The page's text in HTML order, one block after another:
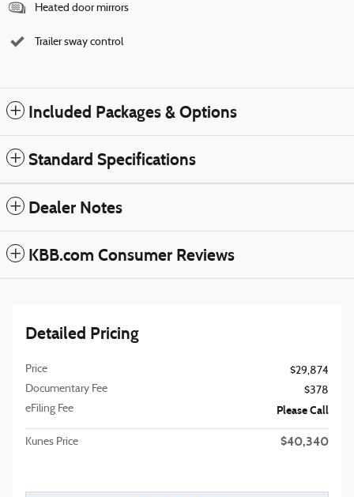
Heated door mirrors
Trailer sway control
Included Packages & Options
Standard Specifications
Dealer Notes
KBB.com Consumer Reviews
Detailed Pricing
Price
$29,874
Documentary Fee
$378
eFiling Fee
Please Call
Kunes Price $40,340